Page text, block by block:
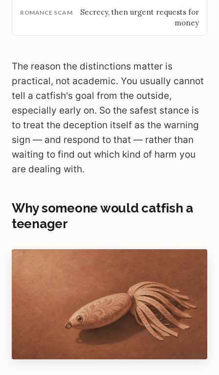
Secrecy, then urgent requests for
money
The reason the distinctions matter is
practical, not academic. You usually cannot
tell a catfish's goal from the outside,
especially early on. So the safest stance is
to treat the deception itself as the warning
sign — and respond to that — rather than
waiting to find out which kind of harm you
are dealing with.
Why someone would catfish a
teenager